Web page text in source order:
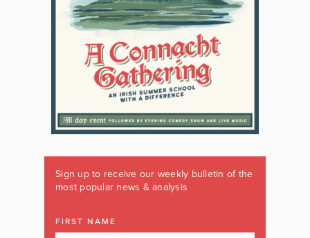
Sign up to receive our weekly bulletin of the
most popular news & analysis
FIRST NAME